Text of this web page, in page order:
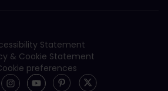
Statement
& Cookie Statement
preferences